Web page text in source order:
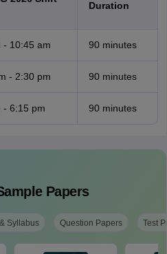
Duration
- 10:45 am 90 minutes
- 2:30 pm 90 minutes
- 6:15 pm 90 minutes
Papers
Syllabus Question Papers Test